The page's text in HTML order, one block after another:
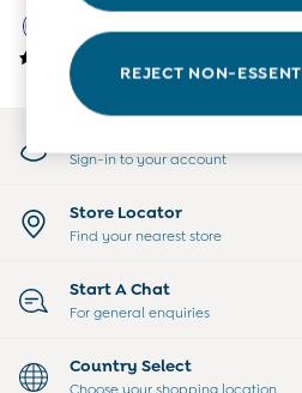
Shorts
Dresses
£10 - £20
£30 - £40
£40 and over
Sale
New In
Summer Sleep Bags
0-3 Months
Sign-in to your account
Store Locator
Find your nearest store
Start A Chat
For general enquiries
Country Select
REJECT NON-